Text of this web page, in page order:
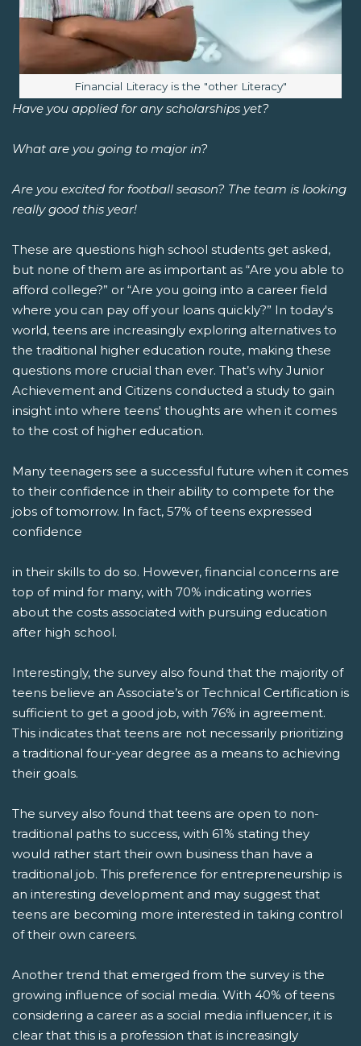
Image caption:
Financial Literacy is the "other Literacy"
Have you applied for any scholarships yet?
What are you going to major in?
Are you excited for football season? The team is looking
really good this year!
These are questions high school students get asked,
but none of them are as important as “Are you able to
afford college?” or “Are you going into a career field
where you can pay off your loans quickly?” In today's
world, teens are increasingly exploring alternatives to
the traditional higher education route, making these
questions more crucial than ever. That’s why Junior
Achievement and Citizens conducted a study to gain
insight into where teens' thoughts are when it comes
to the cost of higher education.
Many teenagers see a successful future when it comes
to their confidence in their ability to compete for the
jobs of tomorrow. In fact, 57% of teens expressed
confidence
in their skills to do so. However, financial concerns are
top of mind for many, with 70% indicating worries
about the costs associated with pursuing education
after high school.
Interestingly, the survey also found that the majority of
teens believe an Associate’s or Technical Certification is
sufficient to get a good job, with 76% in agreement.
This indicates that teens are not necessarily prioritizing
a traditional four-year degree as a means to achieving
their goals.
The survey also found that teens are open to non-
traditional paths to success, with 61% stating they
would rather start their own business than have a
traditional job. This preference for entrepreneurship is
an interesting development and may suggest that
teens are becoming more interested in taking control
of their own careers.
Another trend that emerged from the survey is the
growing influence of social media. With 40% of teens
considering a career as a social media influencer, it is
clear that this is a profession that is increasingly